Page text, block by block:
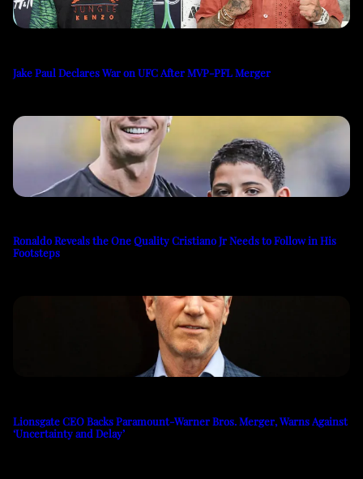
Jake Paul Declares War on UFC After MVP-PFL Merger
Ronaldo Reveals the One Quality Cristiano Jr Needs to Follow in His
Footsteps
Lionsgate CEO Backs Paramount-Warner Bros. Merger, Warns Against
‘Uncertainty and Delay’